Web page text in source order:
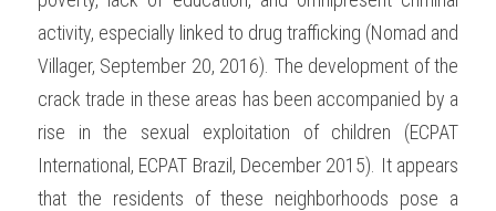
activity, especially linked to drug trafficking (Nomad and
Villager, September 20, 2016). The development of the
crack trade in these areas has been accompanied by a
rise in the sexual exploitation of children (ECPAT
International, ECPAT Brazil, December 2015). It appears
that the residents of these neighborhoods pose a